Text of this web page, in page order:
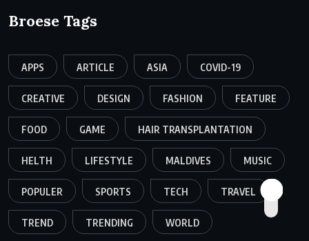
Broese Tags
APPS ARTICLE ASIA COVID-19
CREATIVE DESIGN FASHION FEATURE
FOOD GAME HAIR TRANSPLANTATION
HELTH LIFESTYLE MALDIVES MUSIC
POPULER SPORTS TECH TRAVEL
TREND TRENDING WORLD